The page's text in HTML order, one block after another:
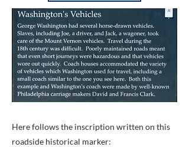
Here follows the inscription written on this
roadside historical marker: